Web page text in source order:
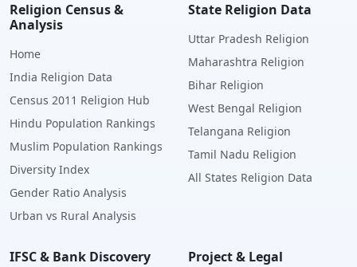
Religion Census &
Analysis
Home
India Religion Data
Census 2011 Religion Hub
Hindu Population Rankings
Muslim Population Rankings
Diversity Index
Gender Ratio Analysis
Urban vs Rural Analysis
State Religion Data
Uttar Pradesh Religion
Maharashtra Religion
Bihar Religion
West Bengal Religion
Telangana Religion
Tamil Nadu Religion
All States Religion Data
IFSC & Bank Discovery Project & Legal